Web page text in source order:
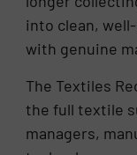
into clean,
with genuine
The Textiles
the full textile
managers,